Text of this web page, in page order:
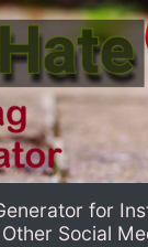
for
Social